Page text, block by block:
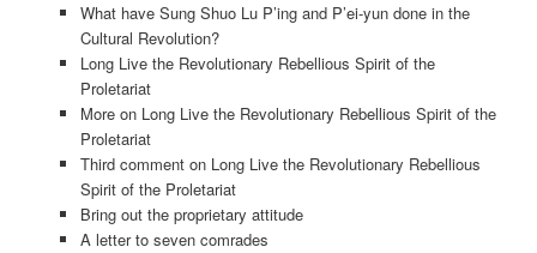
What have Sung Shuo Lu P’ing and P’ei-yun done in the
Cultural Revolution?
Long Live the Revolutionary Rebellious Spirit of the
Proletariat
More on Long Live the Revolutionary Rebellious Spirit of the
Proletariat
Third comment on Long Live the Revolutionary Rebellious
Spirit of the Proletariat
Bring out the proprietary attitude
A letter to seven comrades